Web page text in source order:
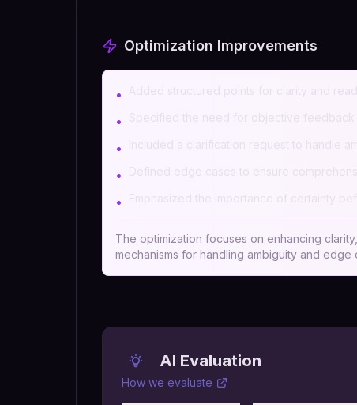
Optimization Improvements
•
•
•
•
•
The optimization focuses on enhancing
mechanisms for handling ambiguity and
AI Evaluation
How we evaluate